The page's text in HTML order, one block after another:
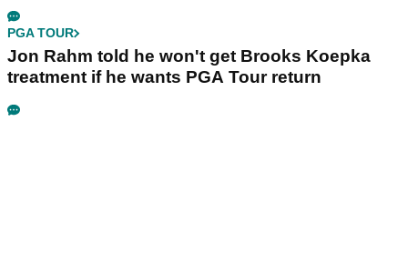
PGA TOUR
Jon Rahm told he won't get Brooks Koepka
treatment if he wants PGA Tour return